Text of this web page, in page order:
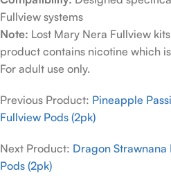
Fullview systems
Note: Lost Mary Nera Fullview
product contains nicotine which
For adult use only.
Previous Product: Pineapple
Fullview Pods (2pk)
Next Product: Dragon Strawnana
Pods (2pk)